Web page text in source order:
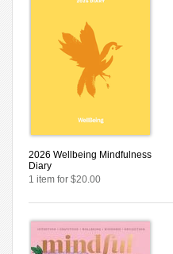
2026 Wellbeing Mindfulness
Diary
1 item for $20.00